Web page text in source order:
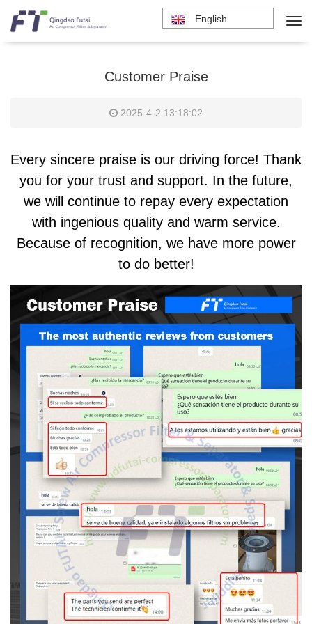
English
Customer Praise
2025-4-2 13:18:02
Every sincere praise is our driving force! Thank
you for your trust and support. In the future,
we will continue to repay every expectation
with ingenious quality and warm service.
Because of recognition, we have more power
to do better!